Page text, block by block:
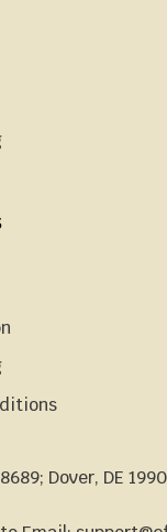
Dover, DE